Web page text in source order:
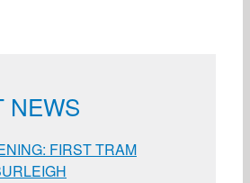
NEWS
FIRST TRAM